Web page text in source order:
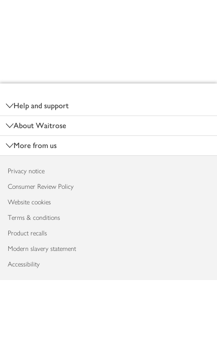
Help and support
About Waitrose
More from us
Privacy notice
Consumer Review Policy
Website cookies
Terms & conditions
Product recalls
Modern slavery statement
Accessibility